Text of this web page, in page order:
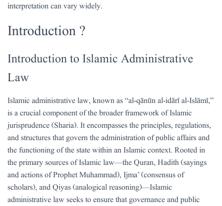
interpretation can vary widely.
Introduction ?
Introduction to Islamic Administrative
Law
Islamic administrative law, known as “al-qānūn al-idārī al-Islāmī,”
is a crucial component of the broader framework of Islamic
jurisprudence (Sharia). It encompasses the principles, regulations,
and structures that govern the administration of public affairs and
the functioning of the state within an Islamic context. Rooted in
the primary sources of Islamic law—the Quran, Hadith (sayings
and actions of Prophet Muhammad), Ijma’ (consensus of
scholars), and Qiyas (analogical reasoning)—Islamic
administrative law seeks to ensure that governance and public